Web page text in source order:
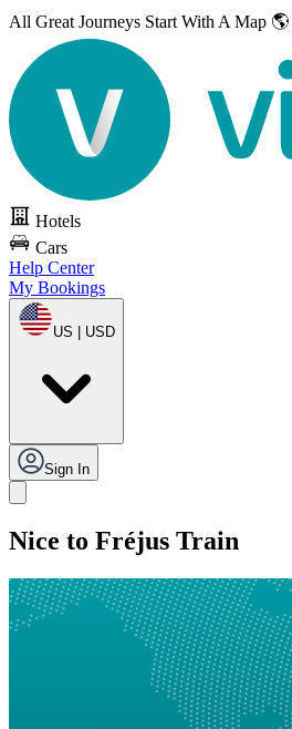
All Great Journeys Start With A Map 🌎
Hotels
Cars
Help Center
My Bookings
US | USD
Sign In
Nice to Fréjus Train